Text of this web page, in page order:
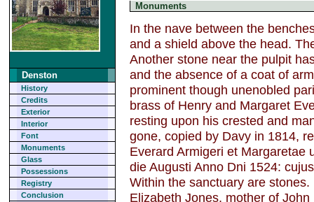
Denston
History
Credits
Exterior
Interior
Font
Monuments
Glass
Possessions
Registry
Conclusion
Monuments
In the nave between the
and a shield above the head.
Another stone near the pulpit
and the absence of a coat of
prominent though unenobled
brass of Henry and Margaret
resting upon his crested and
gone, copied by Davy in 1814,
Everard Armigeri et Margaretae
die Augusti Anno Dni 1524:
Within the sanctuary are
Elizabeth Jones, mother of